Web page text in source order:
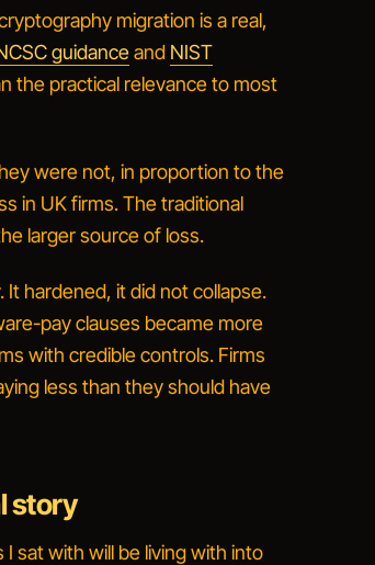
migration is a real,
guidanceand NIST
the practical relevance to most
were not, in proportion to the
in UK firms. The traditional
larger source of loss.
It hardened, it did not collapse.
pay clauses became more
with credible controls. Firms
less than they should have
story
sat with will be living with into